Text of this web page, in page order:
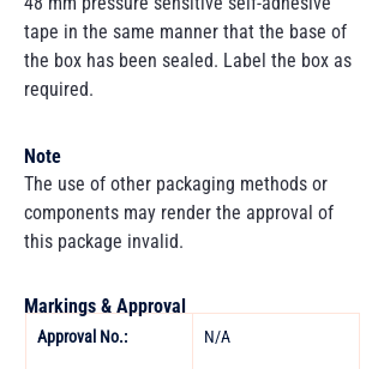
tape in the same manner that the base of
the box has been sealed. Label the box as
required.
Note
The use of other packaging methods or
components may render the approval of
this package invalid.
Approval No.: N/A
Markings & Approval